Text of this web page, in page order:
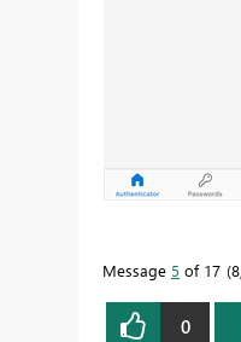
Message 5 of 17
0